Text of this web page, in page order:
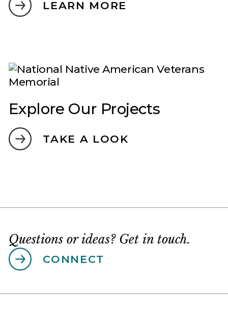
LEARN MORE
Explore Our Projects
TAKE A LOOK
Questions or ideas? Get in touch.
CONNECT